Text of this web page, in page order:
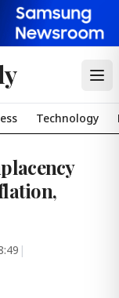
Technology
|